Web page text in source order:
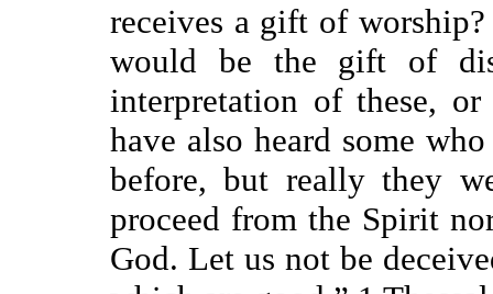
receives a gift of
would be the gift of
interpretation of these,
have also heard some
before, but really they
proceed from the Spirit
God. Let us not be